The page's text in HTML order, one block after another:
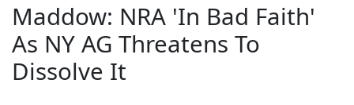
Maddow: NRA 'In Bad Faith'
As NY AG Threatens To
Dissolve It